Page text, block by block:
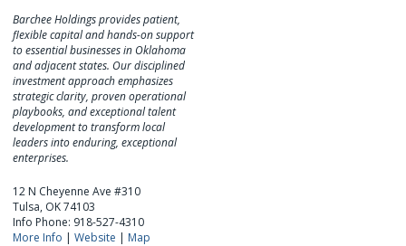
Barchee Holdings provides patient,
flexible capital and hands-on support
to essential businesses in Oklahoma
and adjacent states. Our disciplined
investment approach emphasizes
strategic clarity, proven operational
playbooks, and exceptional talent
development to transform local
leaders into enduring, exceptional
enterprises.
12 N Cheyenne Ave #310
Tulsa, OK 74103
Info Phone: 918-527-4310
More Info |Website | Map